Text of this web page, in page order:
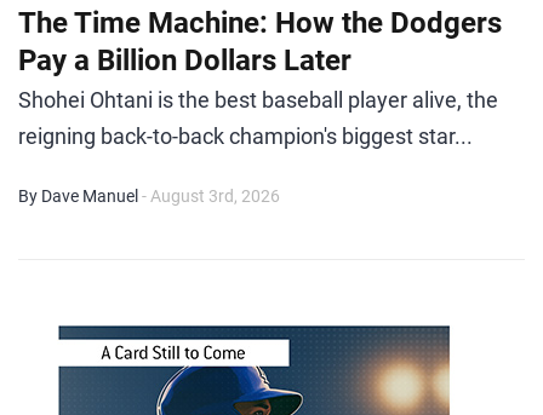
The Time Machine: How the Dodgers
Pay a Billion Dollars Later
Shohei Ohtani is the best baseball player alive, the
reigning back-to-back champion's biggest star...
By Dave Manuel - August 3rd, 2026